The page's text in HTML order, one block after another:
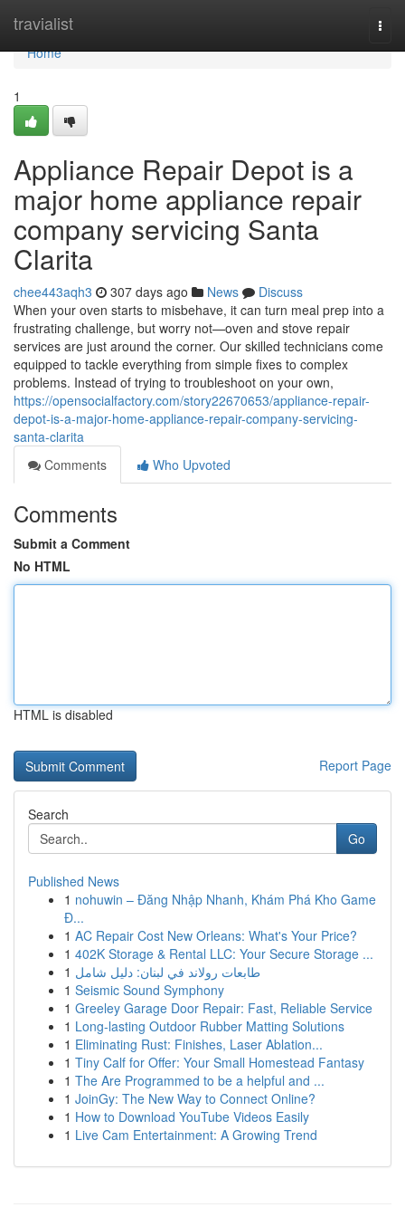
travialist
Home
Home
1
Appliance Repair Depot is a
major home appliance repair
company servicing Santa
Clarita
chee443aqh3 307 days ago News
Discuss
When your oven starts to misbehave, it can turn meal prep into a
frustrating challenge, but worry not—oven and stove repair
services are just around the corner. Our skilled technicians come
equipped to tackle everything from simple fixes to complex
problems. Instead of trying to troubleshoot on your own,
https://opensocialfactory.com/story22670653/appliance-repair-
depot-is-a-major-home-appliance-repair-company-servicing-
santa-clarita
Comments
Who Upvoted
Comments
Submit a Comment
No HTML
HTML is disabled
Report Page
Search
Go
Published News
1 nohuwin – Đăng Nhập Nhanh, Khám Phá Kho Game
Đ...
1 AC Repair Cost New Orleans: What's Your Price?
1 402K Storage & Rental LLC: Your Secure Storage ...
1 طابعات رولاند في لبنان: دليل شامل
1 Seismic Sound Symphony
1 Greeley Garage Door Repair: Fast, Reliable Service
1 Long-lasting Outdoor Rubber Matting Solutions
1 Eliminating Rust: Finishes, Laser Ablation...
1 Tiny Calf for Offer: Your Small Homestead Fantasy
1 The Are Programmed to be a helpful and ...
1 JoinGy: The New Way to Connect Online?
1 How to Download YouTube Videos Easily
1 Live Cam Entertainment: A Growing Trend